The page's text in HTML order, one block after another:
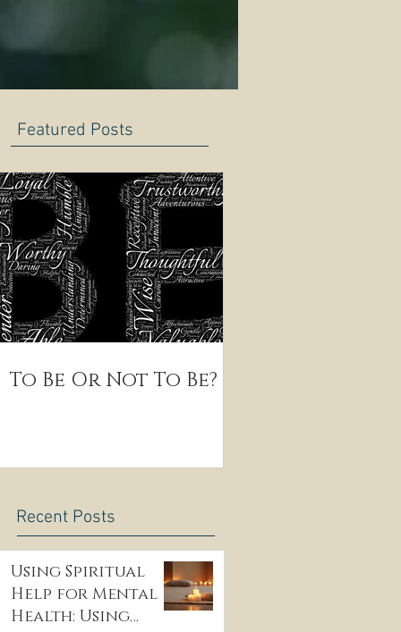
Featured Posts
To Be Or Not To Be?
Recent Posts
Using Spiritual
Help for Mental
Health: Using